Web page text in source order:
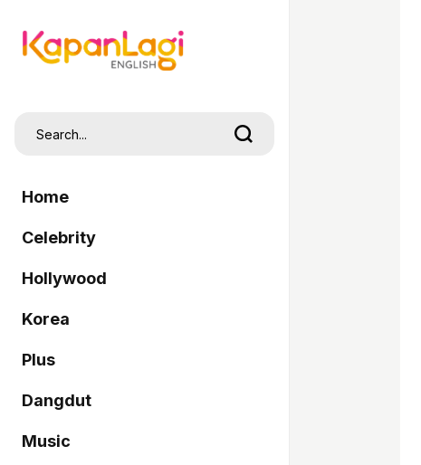
Home
Celebrity
Hollywood
Korea
Plus
Dangdut
Music